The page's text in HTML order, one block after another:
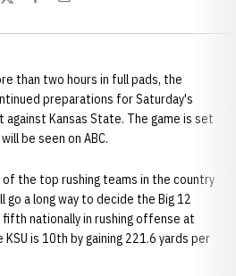
TwitterFacebook
Email
than two hours in full pads, the
preparations for Saturday's
Kansas State. The game is set
be seen on ABC.
the top rushing teams in the country
go a long way to decide the Big 12
nationally in rushing offense at
is 10th by gaining 221.6 yards per